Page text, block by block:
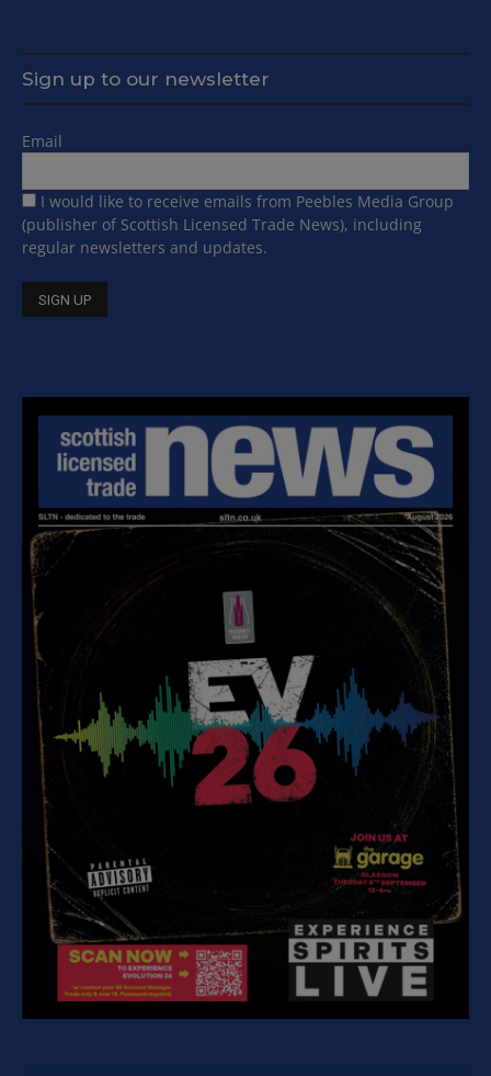
Sign up to our newsletter
Email
I would like to receive emails from Peebles Media Group
(publisher of Scottish Licensed Trade News), including
regular newsletters and updates.